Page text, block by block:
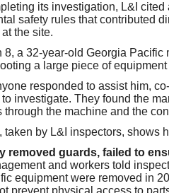
its investigation, L&I
safety rules that contributed
the site.
8, a 32-year-old Georgia
a large piece of
responded to assist him,
investigate. They found the
through the machine and the
taken by L&I inspectors, shows
removed guards, failed to
and workers told
equipment were removed in
prevent physical access to